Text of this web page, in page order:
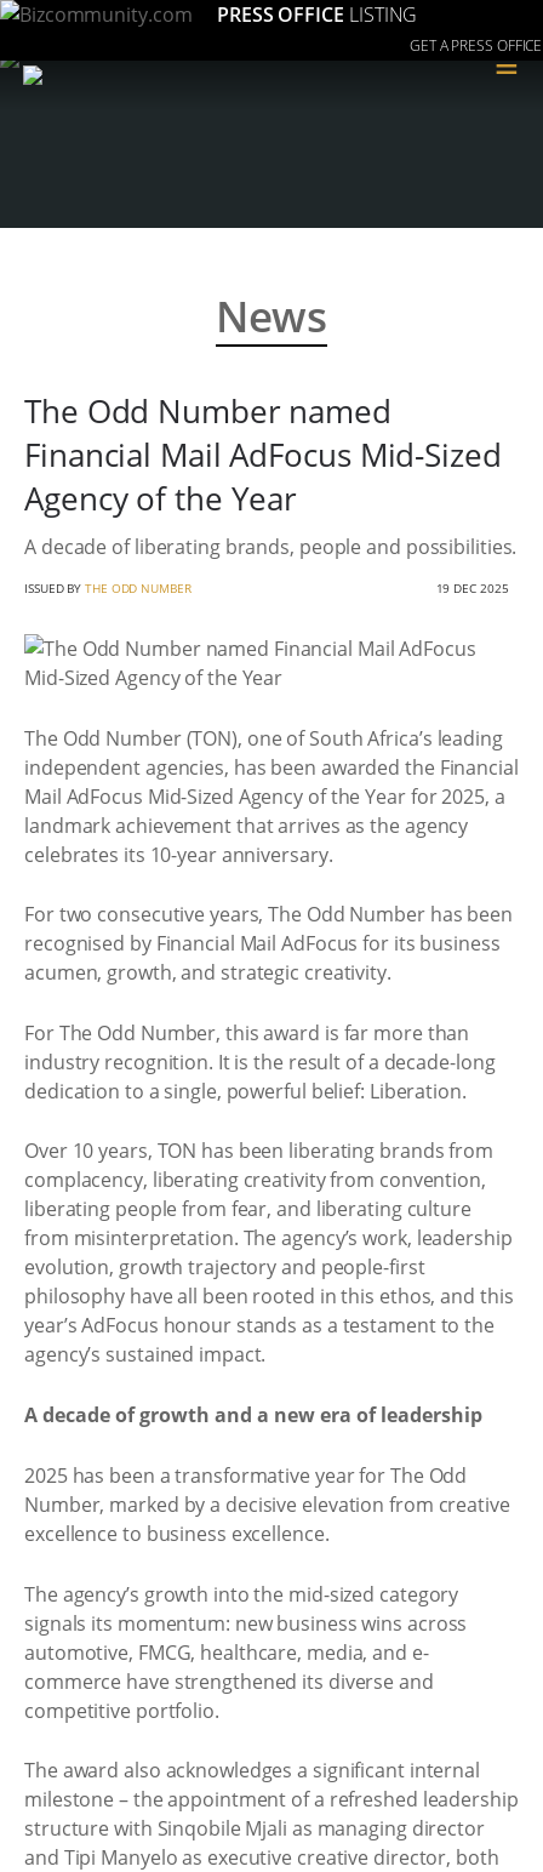
PRESS OFFICE LISTING
GET A PRESS OFFICE
≡
News
The Odd Number named
Financial Mail AdFocus Mid-Sized
Agency of the Year
A decade of liberating brands, people and possibilities.
ISSUED BYTHE ODD NUMBER 19 DEC 2025
The Odd Number (TON), one of South Africa’s leading
independent agencies, has been awarded the Financial
Mail AdFocus Mid-Sized Agency of the Year for 2025, a
landmark achievement that arrives as the agency
celebrates its 10-year anniversary.
For two consecutive years, The Odd Number has been
recognised by Financial Mail AdFocus for its business
acumen, growth, and strategic creativity.
For The Odd Number, this award is far more than
industry recognition. It is the result of a decade-long
dedication to a single, powerful belief: Liberation.
Over 10 years, TON has been liberating brands from
complacency, liberating creativity from convention,
liberating people from fear, and liberating culture
from misinterpretation. The agency’s work, leadership
evolution, growth trajectory and people-first
philosophy have all been rooted in this ethos, and this
year’s AdFocus honour stands as a testament to the
agency’s sustained impact.
A decade of growth and a new era of leadership
2025 has been a transformative year for The Odd
Number, marked by a decisive elevation from creative
excellence to business excellence.
The agency’s growth into the mid-sized category
signals its momentum: new business wins across
automotive, FMCG, healthcare, media, and e-
commerce have strengthened its diverse and
competitive portfolio.
The award also acknowledges a significant internal
milestone – the appointment of a refreshed leadership
structure with Sinqobile Mjali as managing director
and Tipi Manyelo as executive creative director, both